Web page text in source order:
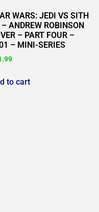
WARS: JEDI VS SITH
ANDREW ROBINSON
– PART FOUR –
– MINI-SERIES
to cart